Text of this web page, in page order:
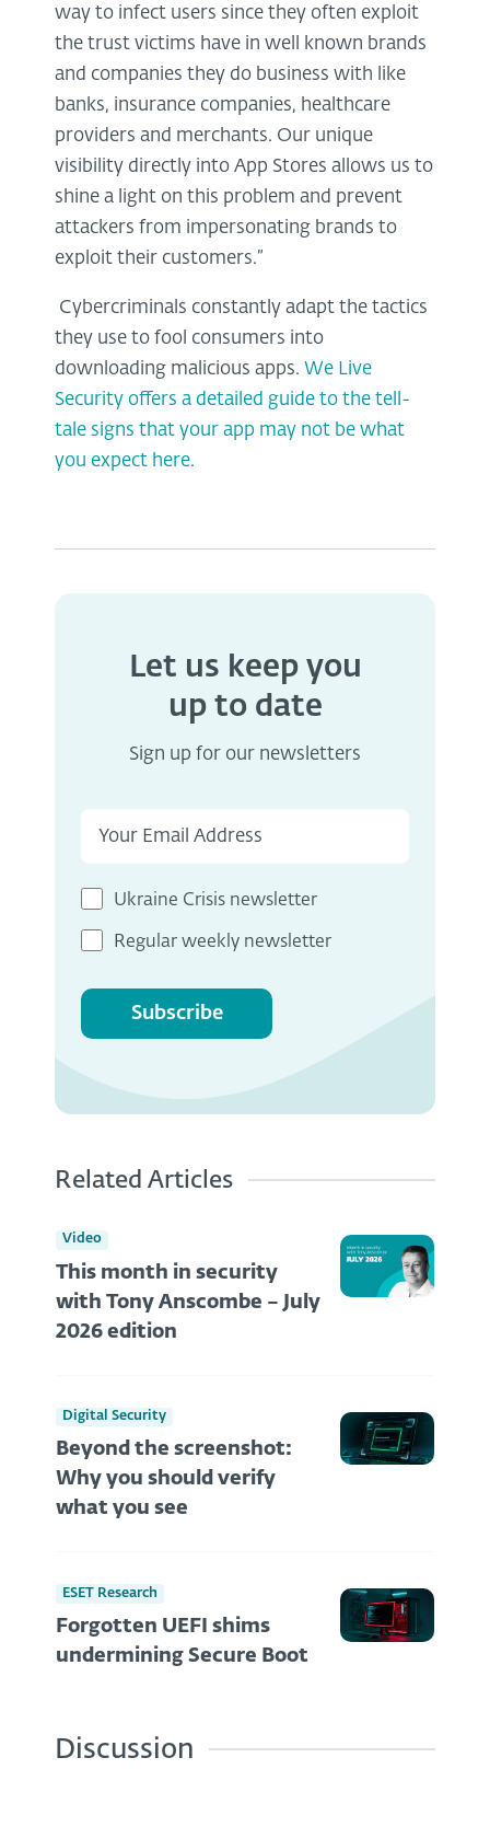
way to infect users since they often exploit
the trust victims have in well known brands
and companies they do business with like
banks, insurance companies, healthcare
providers and merchants. Our unique
visibility directly into App Stores allows us to
shine a light on this problem and prevent
attackers from impersonating brands to
exploit their customers.”
Cybercriminals constantly adapt the tactics
they use to fool consumers into
downloading malicious apps. We Live
Security offers a detailed guide to the tell-
tale signs that your app may not be what
you expect here.
Let us keep you
up to date
Sign up for our newsletters
Ukraine Crisis newsletter
Regular weekly newsletter
Subscribe
Related Articles
Video
This month in security
with Tony Anscombe – July
2026 edition
Digital Security
Beyond the screenshot:
Why you should verify
what you see
ESET Research
Forgotten UEFI shims
undermining Secure Boot
Discussion